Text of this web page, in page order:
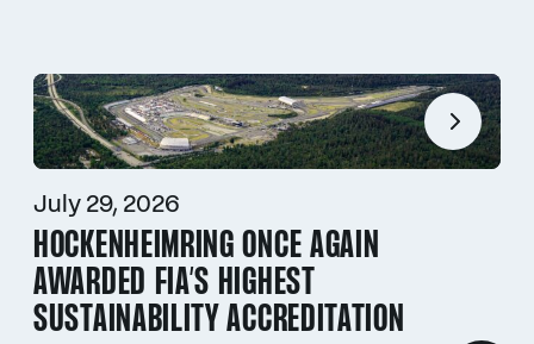
July 29, 2026
HOCKENHEIMRING ONCE AGAIN
AWARDED FIA’S HIGHEST
SUSTAINABILITY ACCREDITATION